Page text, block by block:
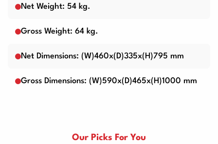
Net Weight: 54 kg.
Gross Weight: 64 kg.
Net Dimensions: (W)460x(D)335x(H)795 mm
Gross Dimensions: (W)590x(D)465x(H)1000 mm
Our Picks For You